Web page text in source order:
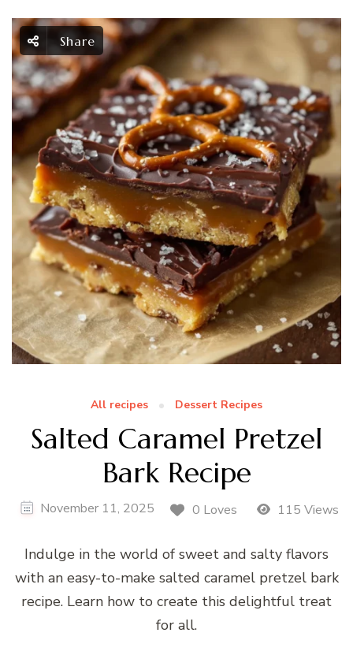
Share
All recipes Dessert Recipes
Salted Caramel Pretzel
Bark Recipe
November 11, 2025 0 Loves 115 Views
Indulge in the world of sweet and salty flavors
with an easy-to-make salted caramel pretzel bark
recipe. Learn how to create this delightful treat
for all.